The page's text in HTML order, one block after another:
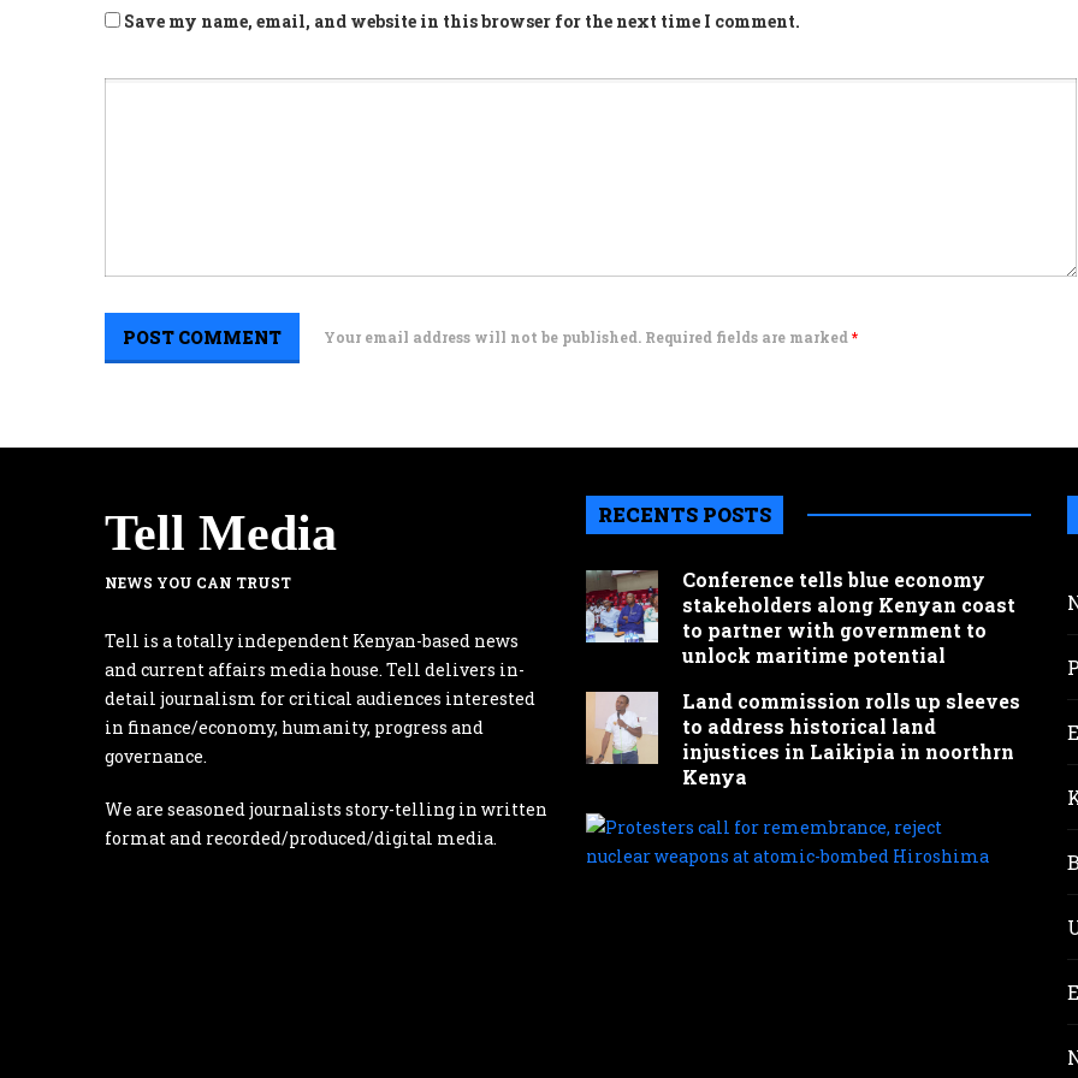
Save my name, email, and website in this browser for the next time I comment.
Your email address will not be published. Required fields are marked *
Tell Media
NEWS YOU CAN TRUST
Tell is a totally independent Kenyan-based news
and current affairs media house. Tell delivers in-
detail journalism for critical audiences interested
in finance/economy, humanity, progress and
governance.
We are seasoned journalists story-telling in written
format and recorded/produced/digital media.
RECENTS POSTS
Conference tells blue economy
stakeholders along Kenyan coast
to partner with government to
unlock maritime potential
Land commission rolls up sleeves
to address historical land
injustices in Laikipia in noorthrn
Kenya